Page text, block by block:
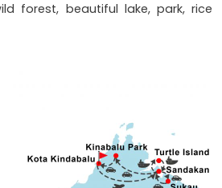
forest, beautiful lake, park, rice